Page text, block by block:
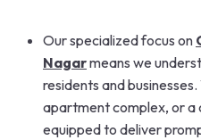
Our specialized focus on
Nagarmeans we
residents and
apartment complex, or a
equipped to deliver